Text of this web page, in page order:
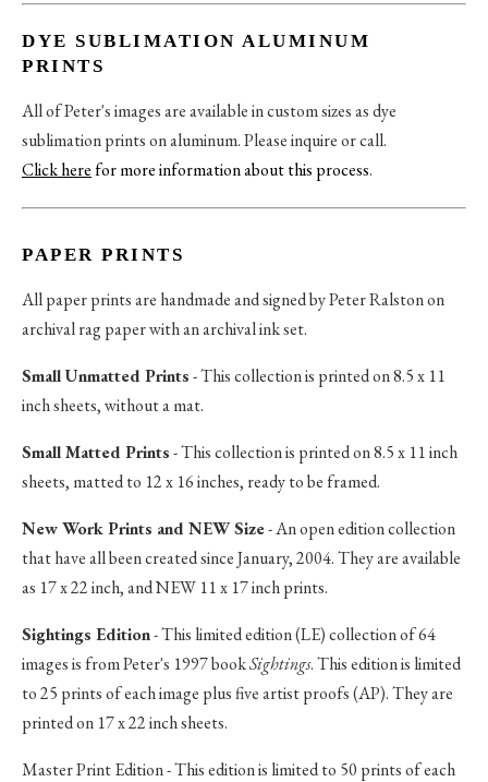
DYE SUBLIMATION ALUMINUM
PRINTS
All of Peter's images are available in custom sizes as dye
sublimation prints on aluminum. Please inquire or call.
Click herefor more information about this process.
PAPER PRINTS
All paper prints are handmade and signed by Peter Ralston on
archival rag paper with an archival ink set.
Small Unmatted Prints- This collection is printed on 8.5 x 11
inch sheets, without a mat.
Small Matted Prints- This collection is printed on 8.5 x 11 inch
sheets, matted to 12 x 16 inches, ready to be framed.
New Work Prints and NEW Size- An open edition collection
that have all been created since January, 2004. They are available
as 17 x 22 inch, and NEW 11 x 17 inch prints.
Sightings Edition- This limited edition (LE) collection of 64
images is from Peter's 1997 bookSightings. This edition is limited
to 25 prints of each image plus five artist proofs (AP). They are
printed on 17 x 22 inch sheets.
Master Print Edition - This edition is limited to 50 prints of each